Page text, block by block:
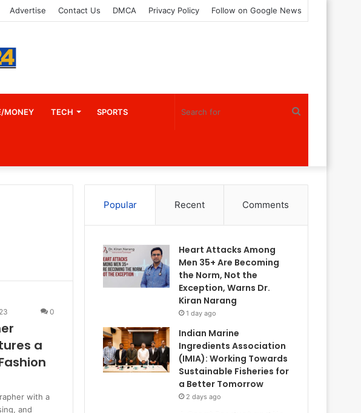
Advertise Contact Us DMCA Privacy Policy Follow on Google News
MONEY TECH SPORTS
0
a
with a
and
Popular Recent Comments
Heart Attacks Among
Men 35+ Are Becoming
the Norm, Not the
Exception, Warns Dr.
Kiran Narang
1 day ago
Indian Marine
Ingredients Association
(IMIA): Working Towards
Sustainable Fisheries for
a Better Tomorrow
2 days ago